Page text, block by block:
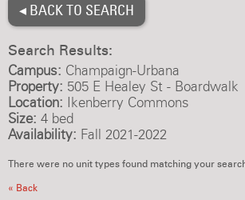
◂ BACK TO SEARCH
Search Results:
Campus: Champaign-Urbana
Property: 505 E Healey St - Boardwalk
Location: Ikenberry Commons
Size: 4 bed
Availability: Fall 2021-2022
There were no unit types found matching your
« Back